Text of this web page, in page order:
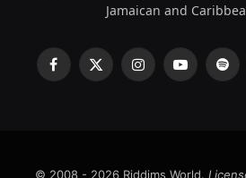
Jamaican and
Facebook
X
InstagramYouTube
© 2008 - 2026 Riddims World.